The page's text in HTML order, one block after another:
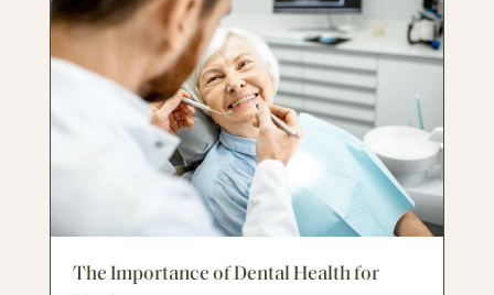
The Importance of Dental Health for